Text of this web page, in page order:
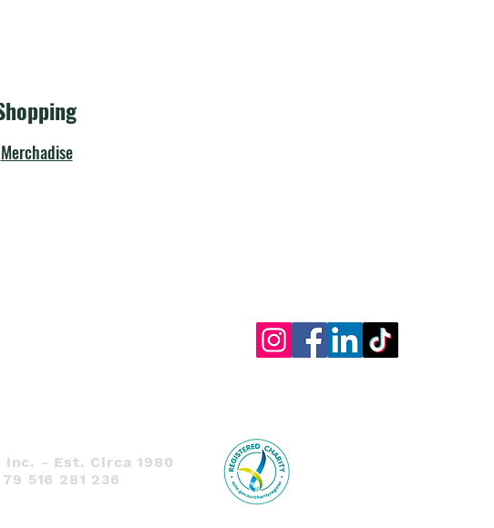
Merchadise
Inc. - Est. Circa 1980
516 281 236